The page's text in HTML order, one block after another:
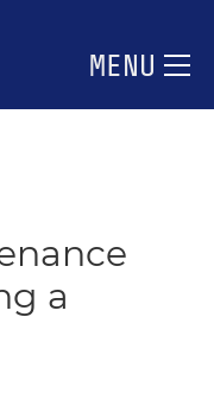
MENU
a